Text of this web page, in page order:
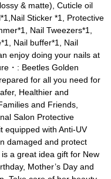
& matte), Cuticle oil
Sticker *1, Protective
Nail Tweezers*1,
Nail buffer*1, Nail
enjoy doing your nails at
・: Beetles Golden
for all you need for
Healthier and
and Friends,
Salon Protective
equipped with Anti-UV
damaged and protect
a great idea gift for New
Mother’s Day and